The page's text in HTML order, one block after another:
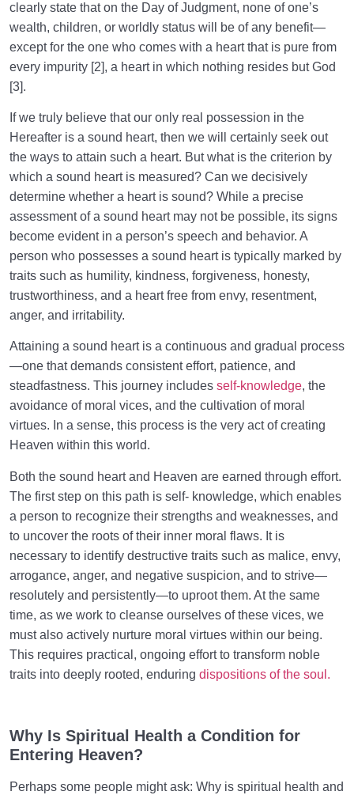
clearly state that on the Day of Judgment, none of one’s
wealth, children, or worldly status will be of any benefit—
except for the one who comes with a heart that is pure from
every impurity [2], a heart in which nothing resides but God
[3].
If we truly believe that our only real possession in the
Hereafter is a sound heart, then we will certainly seek out
the ways to attain such a heart. But what is the criterion by
which a sound heart is measured? Can we decisively
determine whether a heart is sound? While a precise
assessment of a sound heart may not be possible, its signs
become evident in a person’s speech and behavior. A
person who possesses a sound heart is typically marked by
traits such as humility, kindness, forgiveness, honesty,
trustworthiness, and a heart free from envy, resentment,
anger, and irritability.
Attaining a sound heart is a continuous and gradual process
—one that demands consistent effort, patience, and
steadfastness. This journey includes self-knowledge, the
avoidance of moral vices, and the cultivation of moral
virtues. In a sense, this process is the very act of creating
Heaven within this world.
Both the sound heart and Heaven are earned through effort.
The first step on this path is self- knowledge, which enables
a person to recognize their strengths and weaknesses, and
to uncover the roots of their inner moral flaws. It is
necessary to identify destructive traits such as malice, envy,
arrogance, anger, and negative suspicion, and to strive—
resolutely and persistently—to uproot them. At the same
time, as we work to cleanse ourselves of these vices, we
must also actively nurture moral virtues within our being.
This requires practical, ongoing effort to transform noble
traits into deeply rooted, enduring dispositions of the soul.
Why Is Spiritual Health a Condition for
Entering Heaven?
Perhaps some people might ask: Why is spiritual health and